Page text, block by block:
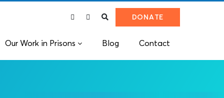
DONATE
Our Work in Prisons Blog Contact